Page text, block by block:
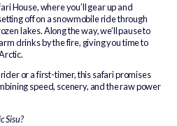
House, where you’ll gear up and
off on a snowmobile ride through
lakes. Along the way, we’ll pause to
drinks by the fire, giving you time to
or a first-timer, this safari promises
speed, scenery, and the raw power
Sisu?